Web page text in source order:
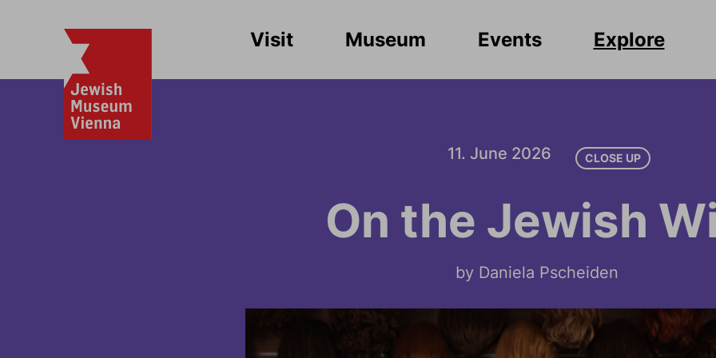
Visit Museum Events Explore
11. June 2026 CLOSE UP
On the Jewish
by Daniela Pscheiden